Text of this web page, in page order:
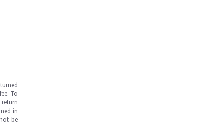
To
in
be